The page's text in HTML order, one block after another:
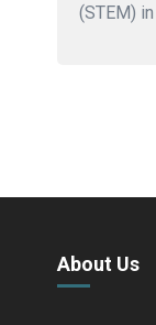
(STEM)
About Us